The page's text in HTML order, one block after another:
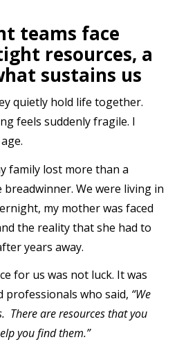
teams face
resources, a
sustains us
quietly hold life together.
feels suddenly fragile. I
family lost more than a
We were living in
my mother was faced
the reality that she had to
years away.
for us was not luck. It was
professionals who said, “We
There are resources that you
you find them.”